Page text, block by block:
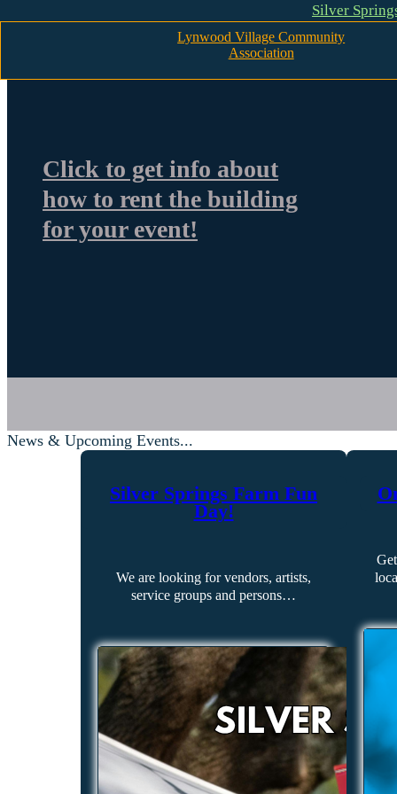
Silver
Lynwood Village Community
Association
Click to get info about
how to rent the building
for your event!
News & Upcoming Events...
Silver Springs Farm Fun
Day!
We are looking for vendors, artists,
service groups and persons…